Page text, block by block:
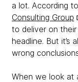
a lot. According
Consulting Group
to deliver on their
headline. But it’s
wrong
When we look at